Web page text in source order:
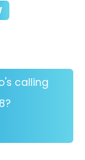
calling